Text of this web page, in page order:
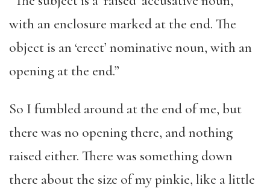
with an enclosure marked at the end. The
object is an ‘erect’ nominative noun, with an
opening at the end.”
So I fumbled around at the end of me, but
there was no opening there, and nothing
raised either. There was something down
there about the size of my pinkie, like a little